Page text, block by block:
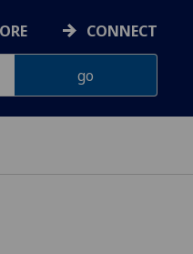
CONNECT